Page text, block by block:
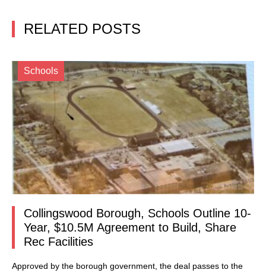
RELATED POSTS
Schools
Collingswood Borough, Schools Outline 10-
Year, $10.5M Agreement to Build, Share
Rec Facilities
Approved by the borough government, the deal passes to the